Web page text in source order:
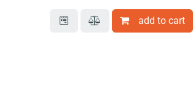
add to cart